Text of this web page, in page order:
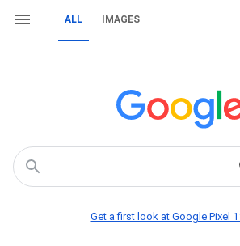
ALL IMAGES
Get a first look at Google Pixel